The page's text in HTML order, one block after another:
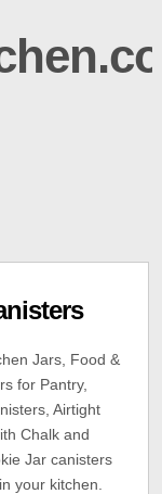
Jars, Food &
for Pantry,
Airtight
Chalk and
Jar canisters
your kitchen.